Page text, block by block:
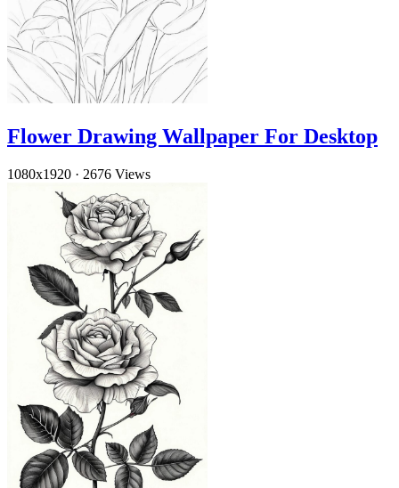
Flower Drawing Wallpaper For Desktop
1080x1920 · 2676 Views